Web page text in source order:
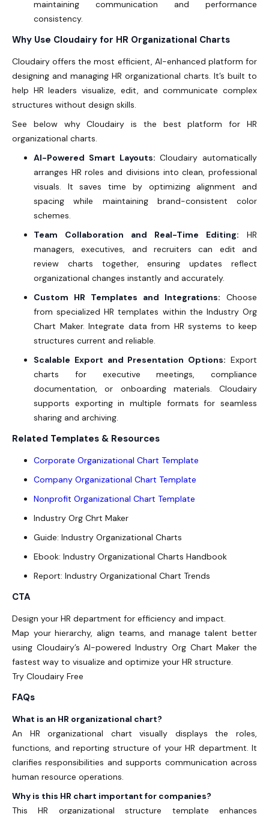
maintaining communication and performance
consistency.
Why Use Cloudairy for HR Organizational Charts
Cloudairy offers the most efficient, AI-enhanced platform for
designing and managing HR organizational charts. It’s built to
help HR leaders visualize, edit, and communicate complex
structures without design skills.
See below why Cloudairy is the best platform for HR
organizational charts.
AI-Powered Smart Layouts: Cloudairy automatically
arranges HR roles and divisions into clean, professional
visuals. It saves time by optimizing alignment and
spacing while maintaining brand-consistent color
schemes.
Team Collaboration and Real-Time Editing: HR
managers, executives, and recruiters can edit and
review charts together, ensuring updates reflect
organizational changes instantly and accurately.
Custom HR Templates and Integrations: Choose
from specialized HR templates within the Industry Org
Chart Maker. Integrate data from HR systems to keep
structures current and reliable.
Scalable Export and Presentation Options: Export
charts for executive meetings, compliance
documentation, or onboarding materials. Cloudairy
supports exporting in multiple formats for seamless
sharing and archiving.
Related Templates & Resources
Corporate Organizational Chart Template
Company Organizational Chart Template
Nonprofit Organizational Chart Template
Industry Org Chrt Maker
Guide: Industry Organizational Charts
Ebook: Industry Organizational Charts Handbook
Report: Industry Organizational Chart Trends
CTA
Design your HR department for efficiency and impact.
Map your hierarchy, align teams, and manage talent better
using Cloudairy’sAI-powered Industry Org Chart Makerthe
fastest way to visualize and optimize your HR structure.
Try Cloudairy Free
FAQs
What is an HR organizational chart?
An HR organizational chart visually displays the roles,
functions, and reporting structure of your HR department. It
clarifies responsibilities and supports communication across
human resource operations.
Why is this HR chart important for companies?
ThisHR organizational structure template enhances